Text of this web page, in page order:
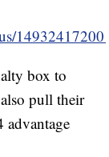
box to
pull their
advantage